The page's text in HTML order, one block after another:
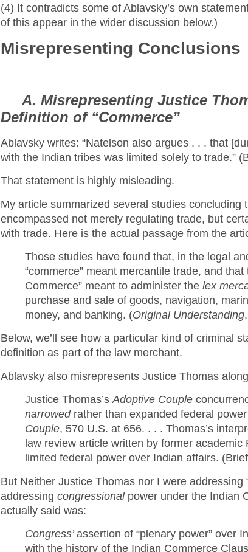
(4) It contradicts some of Ablavsky’s own
of this appear in the wider discussion below.)
Misrepresenting Conclusions
A. Misrepresenting Justice
Definition of “Commerce”
Ablavsky writes: “Natelson also argues . . . that
with the Indian tribes was limited solely to trade.”
That statement is highly misleading.
My article summarized several studies concluding
encompassed not merely regulating trade, but
with trade. Here is the actual passage from the
Those studies have found that, in the legal
“commerce” meant mercantile trade, and
Commerce” meant to administer thelex
purchase and sale of goods, navigation,
money, and banking. (Original Understanding
Below, we’ll see how a particular kind of criminal
definition as part of the law merchant.
Ablavsky also misrepresents Justice Thomas
Justice Thomas’sAdoptive Couple
narrowed rather than expanded federal
Couple, 570 U.S. at 656. . . . Thomas’s
law review article written by former
limited federal power over Indian affairs.
But Neither Justice Thomas nor I were addressing
addressingcongressional power under the Indian
actually said was:
Congress’assertion of “plenary power” over
with the history of the Indian Commerce